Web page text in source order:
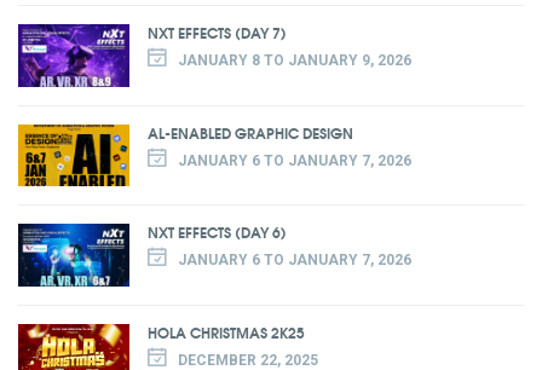
NXT EFFECTS (DAY 7)
JANUARY 8 TO JANUARY 9, 2026
AL-ENABLED GRAPHIC DESIGN
JANUARY 6 TO JANUARY 7, 2026
NXT EFFECTS (DAY 6)
JANUARY 6 TO JANUARY 7, 2026
HOLA CHRISTMAS 2K25
DECEMBER 22, 2025